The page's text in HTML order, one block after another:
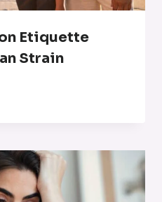
Etiquette
Strain